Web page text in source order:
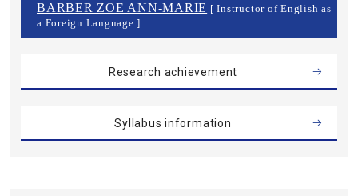
BARBER ZOE ANN-MARIE [ Instructor of English as
a Foreign Language ]
Research achievement
Syllabus information